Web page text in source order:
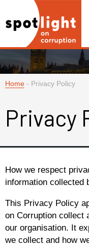
Home - Privacy Policy
Privacy
How we respect
information collected
This Privacy Policy
on Corruption collect
our organisation. It
we collect and how